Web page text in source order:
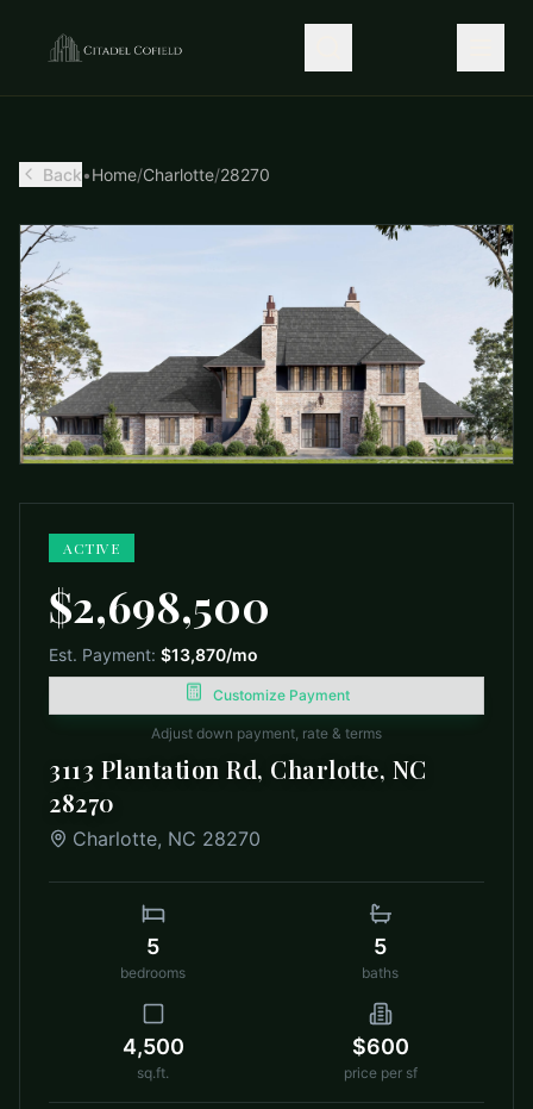
Back•Home/Charlotte/28270
ACTIVE
$2,698,500
Est. Payment: $13,870/mo
Customize Payment
Adjust down payment, rate & terms
3113 Plantation Rd, Charlotte, NC
28270
Charlotte, NC 28270
5
bedrooms
5
baths
4,500
sq.ft.
$600
price per sf